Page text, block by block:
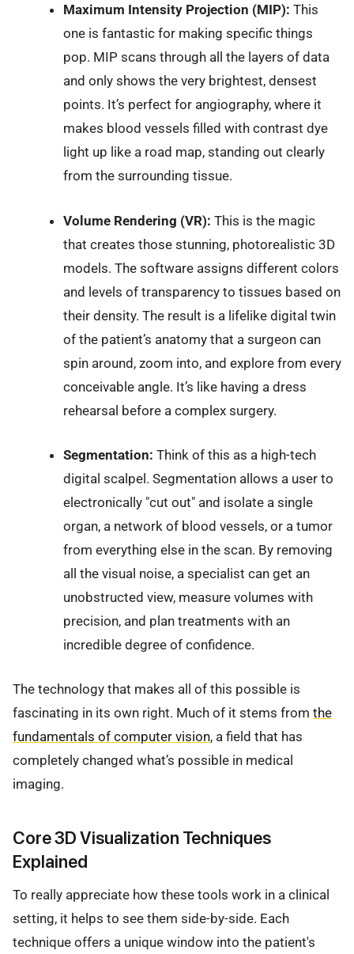
Maximum Intensity Projection (MIP): This
one is fantastic for making specific things
pop. MIP scans through all the layers of data
and only shows the very brightest, densest
points. It’s perfect for angiography, where it
makes blood vessels filled with contrast dye
light up like a road map, standing out clearly
from the surrounding tissue.
Volume Rendering (VR): This is the magic
that creates those stunning, photorealistic 3D
models. The software assigns different colors
and levels of transparency to tissues based on
their density. The result is a lifelike digital twin
of the patient’s anatomy that a surgeon can
spin around, zoom into, and explore from every
conceivable angle. It’s like having a dress
rehearsal before a complex surgery.
Segmentation: Think of this as a high-tech
digital scalpel. Segmentation allows a user to
electronically "cut out" and isolate a single
organ, a network of blood vessels, or a tumor
from everything else in the scan. By removing
all the visual noise, a specialist can get an
unobstructed view, measure volumes with
precision, and plan treatments with an
incredible degree of confidence.
The technology that makes all of this possible is
fascinating in its own right. Much of it stems from the
fundamentals of computer vision, a field that has
completely changed what’s possible in medical
imaging.
Core 3D Visualization Techniques
Explained
To really appreciate how these tools work in a clinical
setting, it helps to see them side-by-side. Each
technique offers a unique window into the patient's